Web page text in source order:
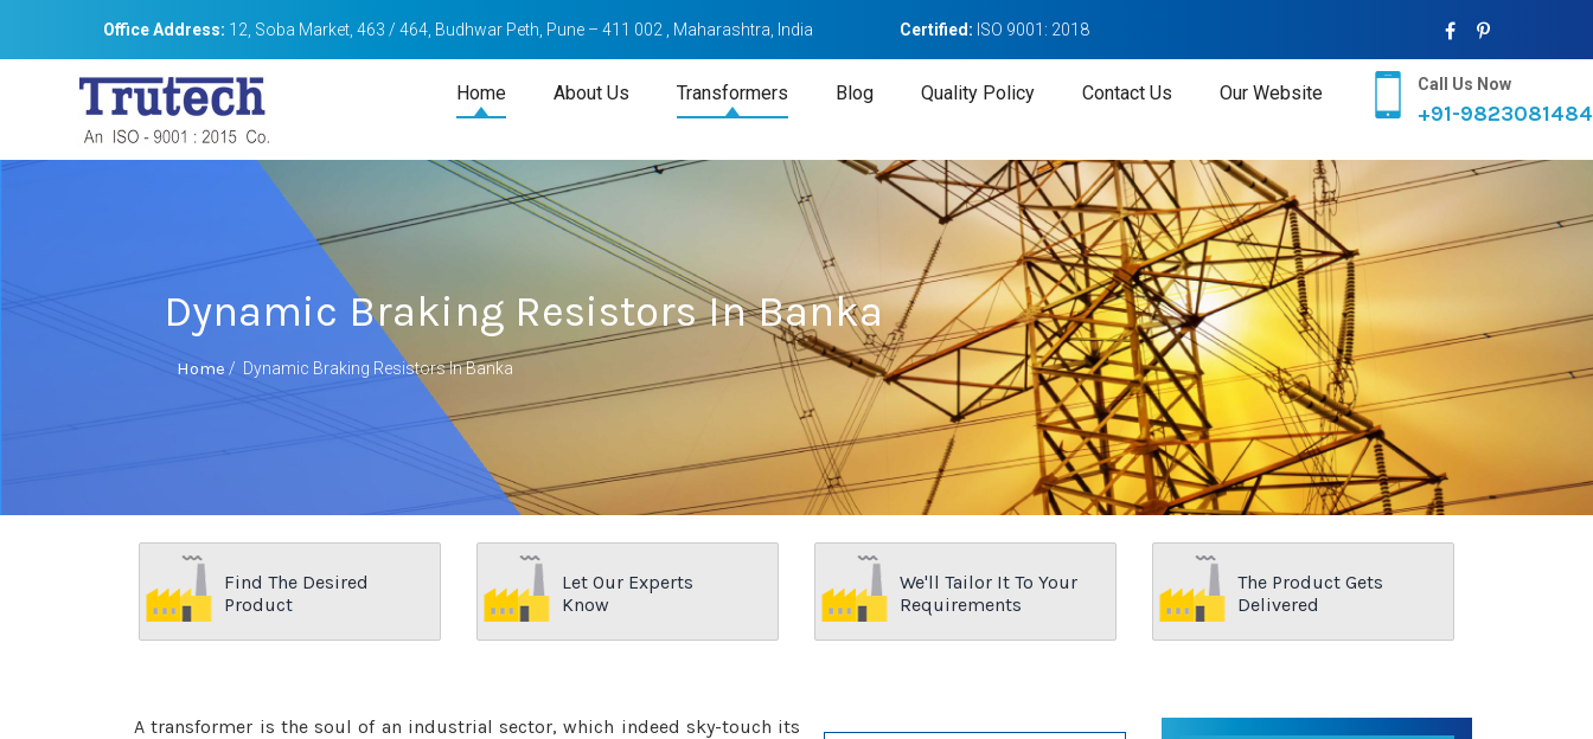
Office Address: 12, Soba Market, 463 / 464, Budhwar Peth, Pune – 411 002 , Maharashtra, India Certified: ISO 9001: 2018
Home About Us Transformers Blog Quality Policy Contact Us Our Website Call Us Now
+91-9823081484
Dynamic Braking Resistors In Banka
Home / Dynamic Braking Resistors In Banka
Find The Desired
Product
Let Our Experts
Know
We'll Tailor It To Your
Requirements
The Product Gets
Delivered
A transformer is the soul of an industrial sector, which indeed sky-touch its